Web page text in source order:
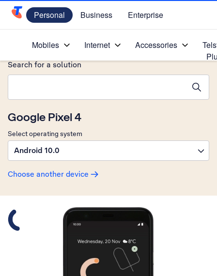
Telstra Personal Home Page
Personal Business Enterprise
Mobiles Internet Accessories
Google Pixel 4
Select operating system
Android 10.0
Choose another device
Search for a solution
Slide 1 is active